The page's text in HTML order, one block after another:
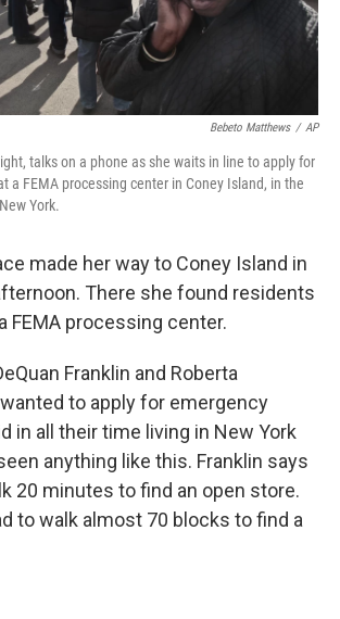
Bebeto Matthews / AP
talks on a phone as she waits in line to apply for
a FEMA processing center in Coney Island, in the
York.
made her way to Coney Island in
There she found residents
FEMA processing center.
Franklin and Roberta
to apply for emergency
in all their time living in New York
anything like this. Franklin says
20 minutes to find an open store.
to walk almost 70 blocks to find a